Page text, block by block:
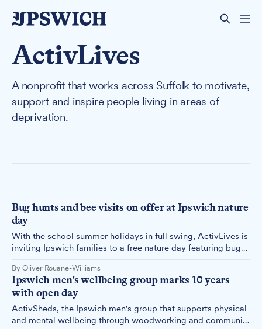
ActivLives
A nonprofit that works across Suffolk to motivate,
support and inspire people living in areas of
deprivation.
Bug hunts and bee visits on offer at Ipswich nature
day
With the school summer holidays in full swing, ActivLives is
inviting Ipswich families to a free nature day featuring bug
Maidenhall Allotments.
By Oliver Rouane-Williams
Ipswich men's wellbeing group marks 10 years
with open day
ActivSheds, the Ipswich men's group that supports physical
and mental wellbeing through woodworking and community